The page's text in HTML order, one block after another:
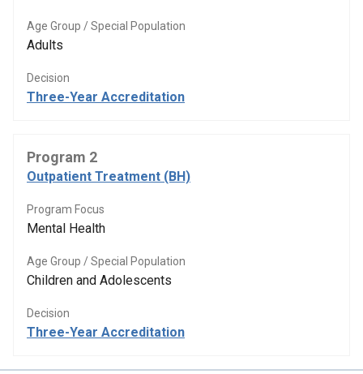
Age Group / Special Population
Adults
Decision
Three-Year Accreditation
Program 2
Outpatient Treatment (BH)
Program Focus
Mental Health
Age Group / Special Population
Children and Adolescents
Decision
Three-Year Accreditation